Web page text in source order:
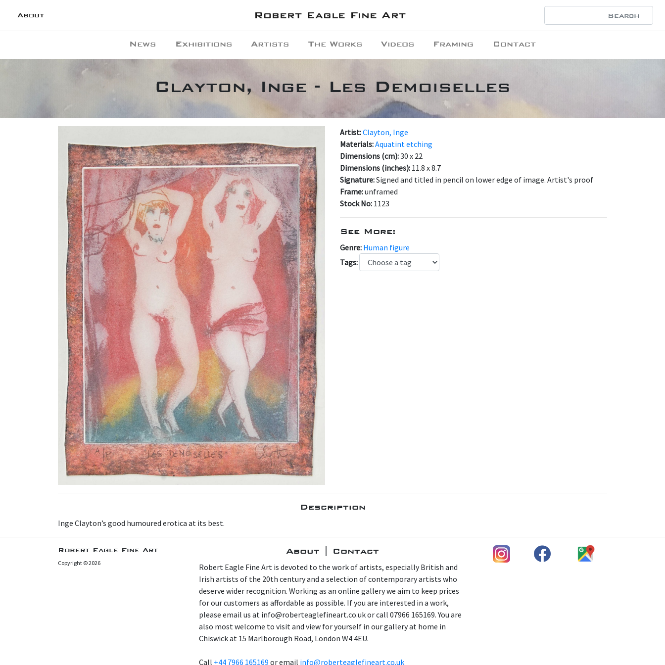
About Robert Eagle Fine Art
News Exhibitions Artists The Works Videos Framing Contact
Clayton, Inge - Les Demoiselles
Artist:Clayton, Inge
Materials:Aquatint etching
Dimensions (cm):30 x 22
Dimensions (inches): 11.8 x 8.7
Signature:Signed and titled in pencil on lower edge of image. Artist's proof
Frame:unframed
Stock No: 1123
See More:
Genre: Human figure
Tags:
Description
Inge Clayton’s good humoured erotica at its best.
Robert Eagle Fine Art
Copyright © 2026
About | Contact
Robert Eagle Fine Art is devoted to the work of artists, especially British and
Irish artists of the 20th century and a selection of contemporary artists who
deserve wider recognition. Working as an online gallery we aim to keep prices
for our customers as affordable as possible. If you are interested in a work,
please email us at info@roberteaglefineart.co.uk or call 07966 165169. You are
also most welcome to visit and view for yourself in our gallery at home in
Chiswick at 15 Marlborough Road, London W4 4EU.
Call +44 7966 165169 or email info@roberteaglefineart.co.uk